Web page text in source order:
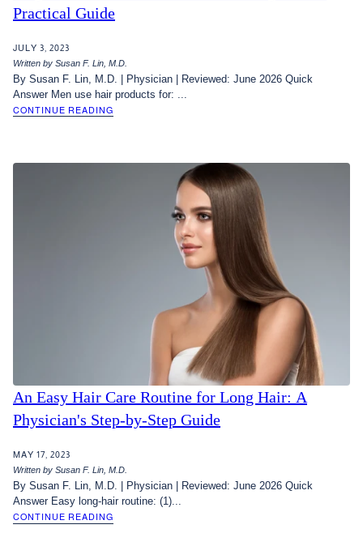
Practical Guide
JULY 3, 2023
Written by Susan F. Lin, M.D.
By Susan F. Lin, M.D. | Physician | Reviewed: June 2026 Quick
Answer Men use hair products for: ...
CONTINUE READING
An Easy Hair Care Routine for Long Hair: A
Physician's Step-by-Step Guide
MAY 17, 2023
Written by Susan F. Lin, M.D.
By Susan F. Lin, M.D. | Physician | Reviewed: June 2026 Quick
Answer Easy long-hair routine: (1)...
CONTINUE READING